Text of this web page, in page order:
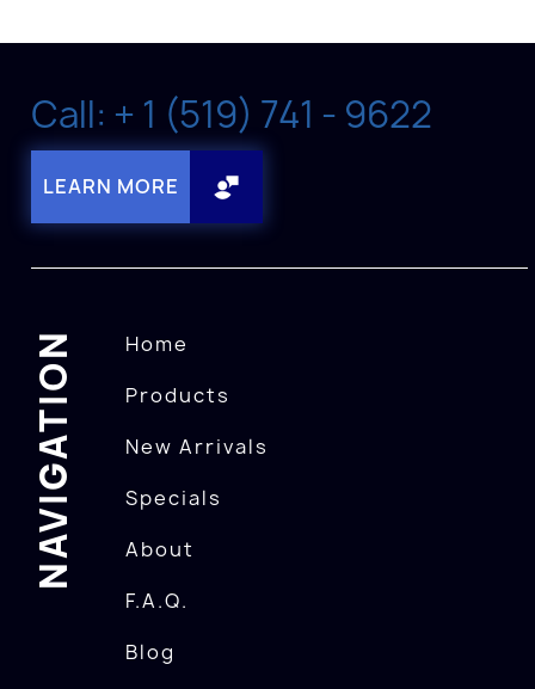
Call: + 1 (519) 741 - 9622
LEARN MORE
NAVIGATION
Home
Products
New Arrivals
Specials
About
F.A.Q.
Blog